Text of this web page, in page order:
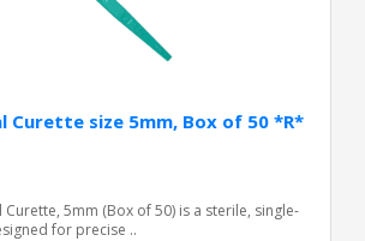
Curette size 5mm, Box of 50 *R*
5mm (Box of 50) is a sterile, single-
for precise ..